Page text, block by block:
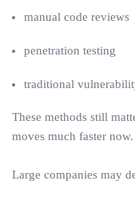
manual code reviews
penetration testing
traditional
These methods still
moves much faster now.
Large companies may